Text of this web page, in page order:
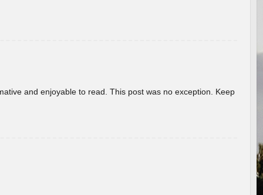
and enjoyable to read. This post was no exception. Keep